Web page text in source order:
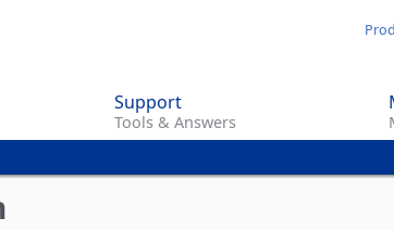
content
Support
Tools & Answers